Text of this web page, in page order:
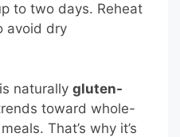
to two days. Reheat
avoid dry
naturally gluten-
toward whole-
That’s why it’s